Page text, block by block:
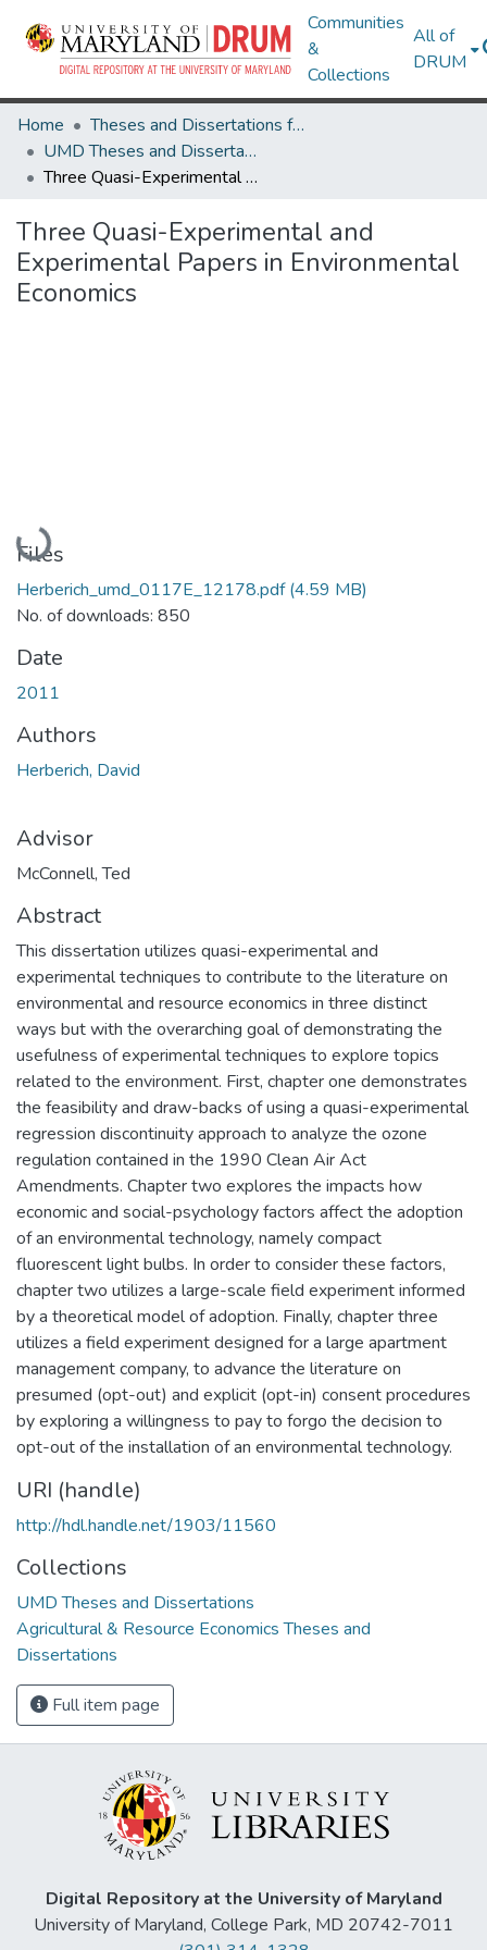
Communities
&
Collections
All of
DRUM
Home
Theses and Dissertations from UMD
UMD Theses and Dissertations
Three Quasi-Experimental and Experimental Papers in Environmental Economics
Three Quasi-Experimental and
Experimental Papers in Environmental
Economics
Loading...
Files
Herberich_umd_0117E_12178.pdf(4.59 MB)
No. of downloads: 850
Date
2011
Authors
Herberich, David
Advisor
McConnell, Ted
Abstract
This dissertation utilizes quasi-experimental and
experimental techniques to contribute to the literature on
environmental and resource economics in three distinct
ways but with the overarching goal of demonstrating the
usefulness of experimental techniques to explore topics
related to the environment. First, chapter one demonstrates
the feasibility and draw-backs of using a quasi-experimental
regression discontinuity approach to analyze the ozone
regulation contained in the 1990 Clean Air Act
Amendments. Chapter two explores the impacts how
economic and social-psychology factors affect the adoption
of an environmental technology, namely compact
fluorescent light bulbs. In order to consider these factors,
chapter two utilizes a large-scale field experiment informed
by a theoretical model of adoption. Finally, chapter three
utilizes a field experiment designed for a large apartment
management company, to advance the literature on
presumed (opt-out) and explicit (opt-in) consent procedures
by exploring a willingness to pay to forgo the decision to
opt-out of the installation of an environmental technology.
URI (handle)
http://hdl.handle.net/1903/11560
Collections
UMD Theses and Dissertations
Agricultural & Resource Economics Theses and
Dissertations
Full item page
Digital Repository at the University of Maryland
University of Maryland, College Park, MD 20742-7011